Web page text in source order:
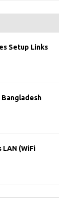
Setup Links
LAN (WiFi